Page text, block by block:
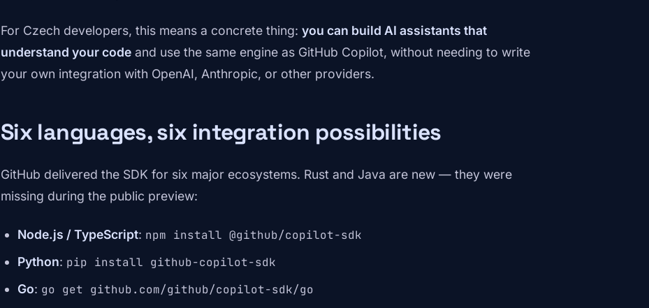
For Czech developers, this means a concrete thing: you can build AI assistants that
understand your code and use the same engine as GitHub Copilot, without needing to write
your own integration with OpenAI, Anthropic, or other providers.
Six languages, six integration possibilities
GitHub delivered the SDK for six major ecosystems. Rust and Java are new — they were
missing during the public preview:
Node.js / TypeScript: npm install @github/copilot-sdk
Python: pip install github-copilot-sdk
Go: go get github.com/github/copilot-sdk/go